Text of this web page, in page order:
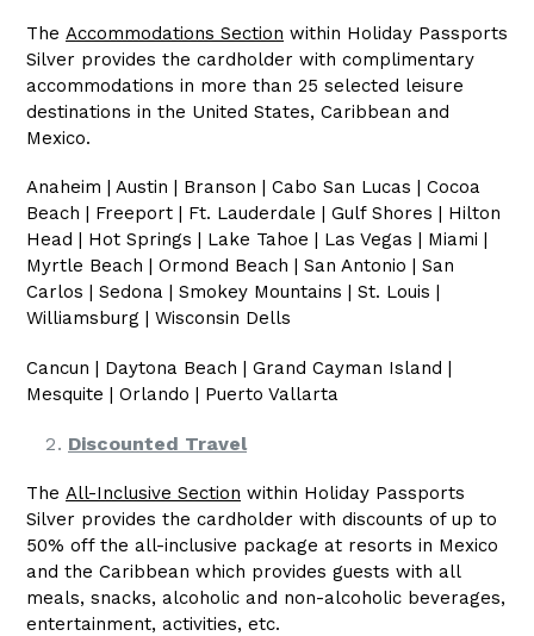
The Accommodations Section within Holiday Passports
Silver provides the cardholder with complimentary
accommodations in more than 25 selected leisure
destinations in the United States, Caribbean and
Mexico.
Anaheim | Austin | Branson | Cabo San Lucas | Cocoa
Beach | Freeport | Ft. Lauderdale | Gulf Shores | Hilton
Head | Hot Springs | Lake Tahoe | Las Vegas | Miami |
Myrtle Beach | Ormond Beach | San Antonio | San
Carlos | Sedona | Smokey Mountains | St. Louis |
Williamsburg | Wisconsin Dells
Cancun | Daytona Beach | Grand Cayman Island |
Mesquite | Orlando | Puerto Vallarta
Discounted Travel
The All-Inclusive Section within Holiday Passports
Silver provides the cardholder with discounts of up to
50% off the all-inclusive package at resorts in Mexico
and the Caribbean which provides guests with all
meals, snacks, alcoholic and non-alcoholic beverages,
entertainment, activities, etc.